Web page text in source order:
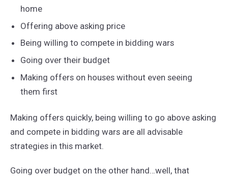
home
Offering above asking price
Being willing to compete in bidding wars
Going over their budget
Making offers on houses without even seeing
them first
Making offers quickly, being willing to go above asking
and compete in bidding wars are all advisable
strategies in this market.
Going over budget on the other hand…well, that